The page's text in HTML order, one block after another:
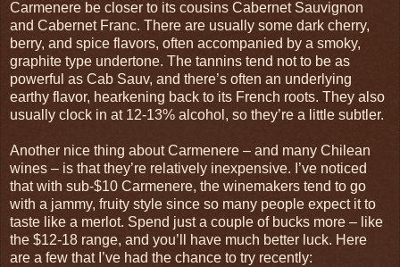
Carmenere be closer to its cousins Cabernet Sauvignon
and Cabernet Franc. There are usually some dark cherry,
berry, and spice flavors, often accompanied by a smoky,
graphite type undertone. The tannins tend not to be as
powerful as Cab Sauv, and there’s often an underlying
earthy flavor, hearkening back to its French roots. They also
usually clock in at 12-13% alcohol, so they’re a little subtler.
Another nice thing about Carmenere – and many Chilean
wines – is that they’re relatively inexpensive. I’ve noticed
that with sub-$10 Carmenere, the winemakers tend to go
with a jammy, fruity style since so many people expect it to
taste like a merlot. Spend just a couple of bucks more – like
the $12-18 range, and you’ll have much better luck. Here
are a few that I’ve had the chance to try recently: